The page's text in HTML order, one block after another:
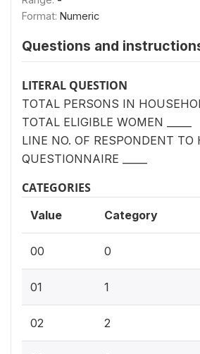
Format: Numeric
Questions and
LITERAL QUESTION
TOTAL PERSONS IN
TOTAL ELIGIBLE WOMEN _____
LINE NO. OF RESPONDENT TO
QUESTIONNAIRE _____
CATEGORIES
Value Category
00 0
01 1
02 2